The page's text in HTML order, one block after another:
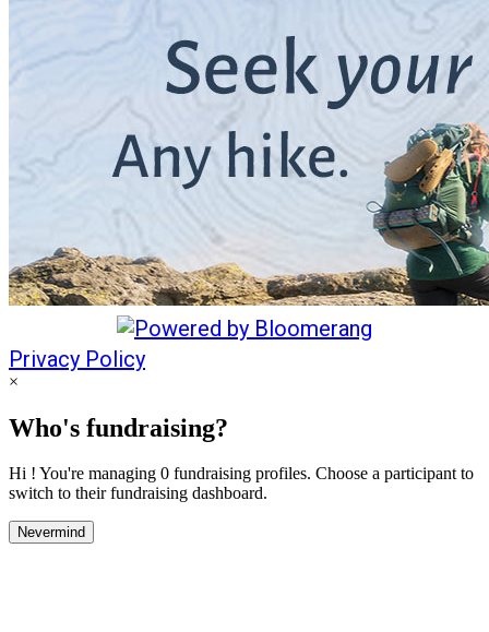
Privacy Policy
×
Who's fundraising?
Hi ! You're managing 0 fundraising profiles. Choose a participant to
switch to their fundraising dashboard.
Nevermind